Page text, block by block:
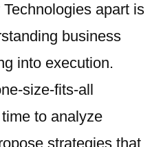
apart is
business
into execution.
size-fits-all
to analyze
strategies that